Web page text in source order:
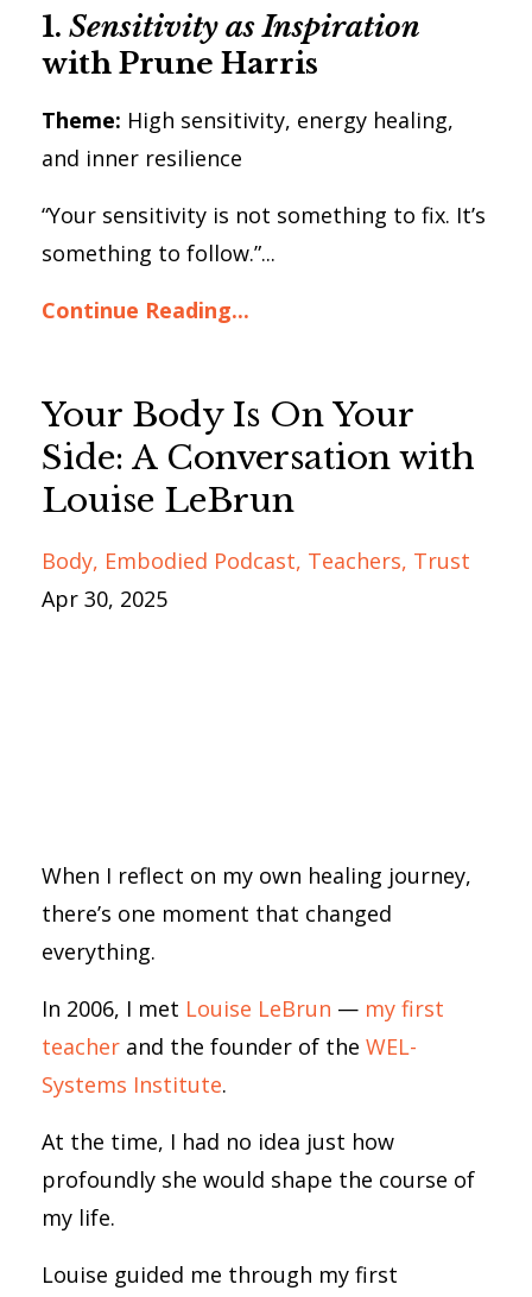
1. Sensitivity as Inspiration
with Prune Harris
Theme: High sensitivity, energy healing,
and inner resilience
“Your sensitivity is not something to fix. It’s
something to follow.”...
Continue Reading...
Your Body Is On Your
Side: A Conversation with
Louise LeBrun
Body Embodied Podcast Teachers Trust
Apr 30, 2025
When I reflect on my own healing journey,
there’s one moment that changed
everything.
In 2006, I met Louise LeBrun — my first
teacher and the founder of the WEL-
Systems Institute.
At the time, I had no idea just how
profoundly she would shape the course of
my life.
Louise guided me through my first